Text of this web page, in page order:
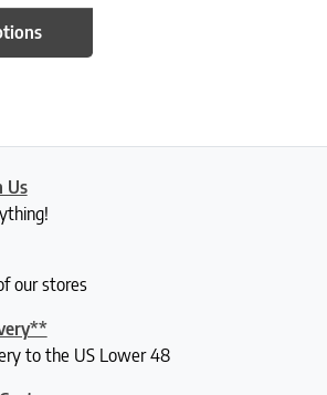
Us
our stores
to the US Lower 48